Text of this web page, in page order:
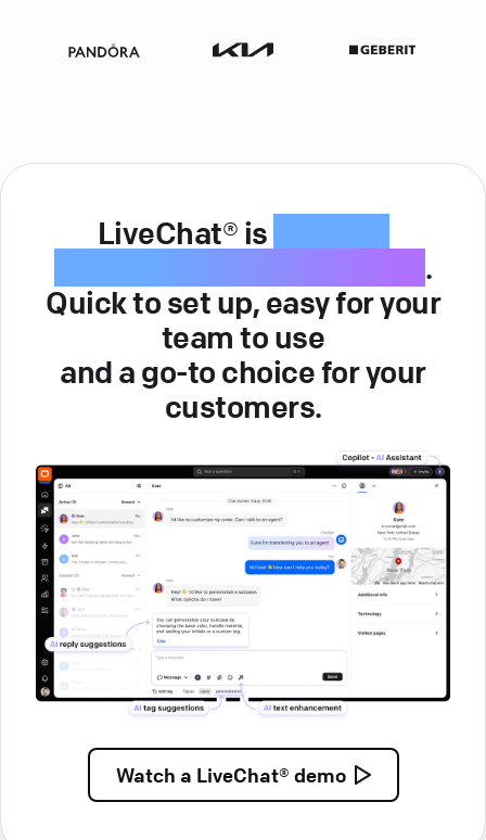
LiveChat® is
.
Quick to set up, easy for your
team to use
and a go-to choice for your
customers.
Watch a LiveChat® demo